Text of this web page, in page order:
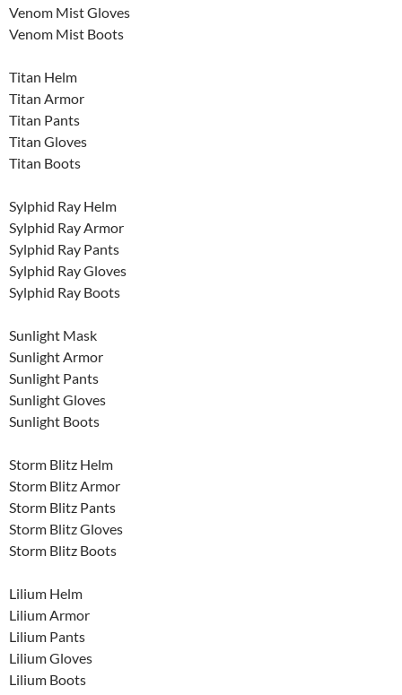
Venom Mist Gloves
Venom Mist Boots
Titan Helm
Titan Armor
Titan Pants
Titan Gloves
Titan Boots
Sylphid Ray Helm
Sylphid Ray Armor
Sylphid Ray Pants
Sylphid Ray Gloves
Sylphid Ray Boots
Sunlight Mask
Sunlight Armor
Sunlight Pants
Sunlight Gloves
Sunlight Boots
Storm Blitz Helm
Storm Blitz Armor
Storm Blitz Pants
Storm Blitz Gloves
Storm Blitz Boots
Lilium Helm
Lilium Armor
Lilium Pants
Lilium Gloves
Lilium Boots